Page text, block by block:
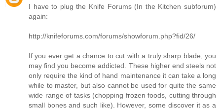
I have to plug the Knife Forums (In the Kitchen subforum)
again:
http://knifeforums.com/forums/showforum.php?fid/26/
If you ever get a chance to cut with a truly sharp blade, you
may find you become addicted. These higher end steels not
only require the kind of hand maintenance it can take a long
while to master, but also cannot be used for quite the same
wide range of tasks (chopping frozen foods, cutting through
small bones and such like). However, some discover it as a